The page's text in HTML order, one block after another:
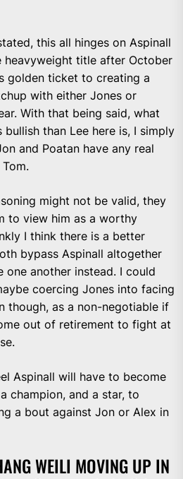
this all hinges on Aspinall
heavyweight title after October
golden ticket to creating a
with either Jones or
With that being said, what
bullish than Lee here is, I simply
and Poatan have any real
might not be valid, they
to view him as a worthy
I think there is a better
bypass Aspinall altogether
one another instead. I could
coercing Jones into facing
though, as a non-negotiable if
out of retirement to fight at
Aspinall will have to become
champion, and a star, to
a bout against Jon or Alex in
WEILI MOVING UP IN